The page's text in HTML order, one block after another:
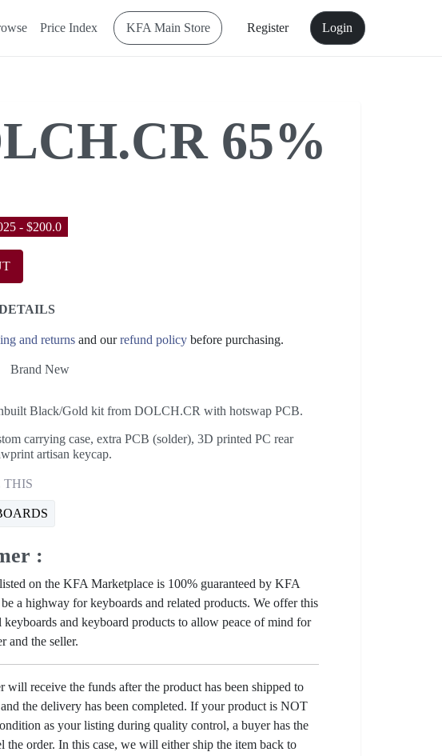
Price Index KFA Main Store Register Login
65%
- $200.0
and returns and ourrefund policy before purchasing.
Brand New
Black/Gold kit from DOLCH.CR with hotswap PCB.
carrying case, extra PCB (solder), 3D printed PC rear
artisan keycap.
THIS
:
on the KFA Marketplace is 100% guaranteed by KFA
a highway for keyboards and related products. We offer this
keyboards and keyboard products to allow peace of mind for
and the seller.
will receive the funds after the product has been shipped to
the delivery has been completed. If your product is NOT
as your listing during quality control, a buyer has the
the order. In this case, we will either ship the item back to